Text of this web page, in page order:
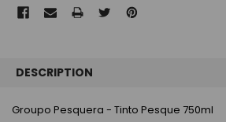
BOUGHT
TOGETHER:
DESCRIPTION
Groupo Pesquera - Tinto Pesque 750ml